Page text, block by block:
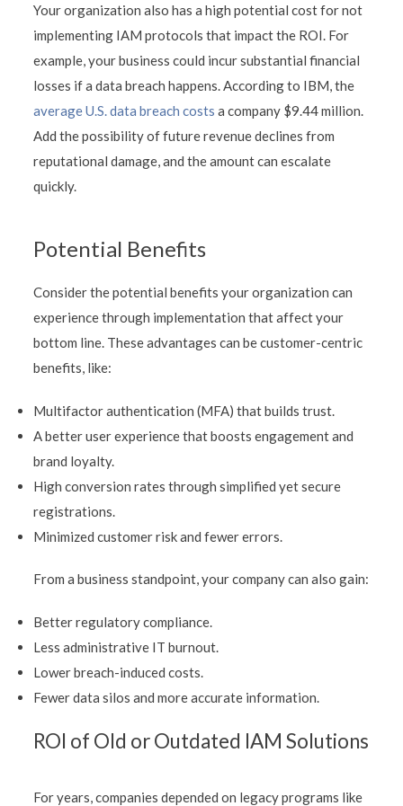
Your organization also has a high potential cost for not
implementing IAM protocols that impact the ROI. For
example, your business could incur substantial financial
losses if a data breach happens. According to IBM, the
average U.S. data breach costs a company $9.44 million.
Add the possibility of future revenue declines from
reputational damage, and the amount can escalate
quickly.
Potential Benefits
Consider the potential benefits your organization can
experience through implementation that affect your
bottom line. These advantages can be customer-centric
benefits, like:
Multifactor authentication (MFA) that builds trust.
A better user experience that boosts engagement and
brand loyalty.
High conversion rates through simplified yet secure
registrations.
Minimized customer risk and fewer errors.
From a business standpoint, your company can also gain:
Better regulatory compliance.
Less administrative IT burnout.
Lower breach-induced costs.
Fewer data silos and more accurate information.
ROI of Old or Outdated IAM Solutions
For years, companies depended on legacy programs like